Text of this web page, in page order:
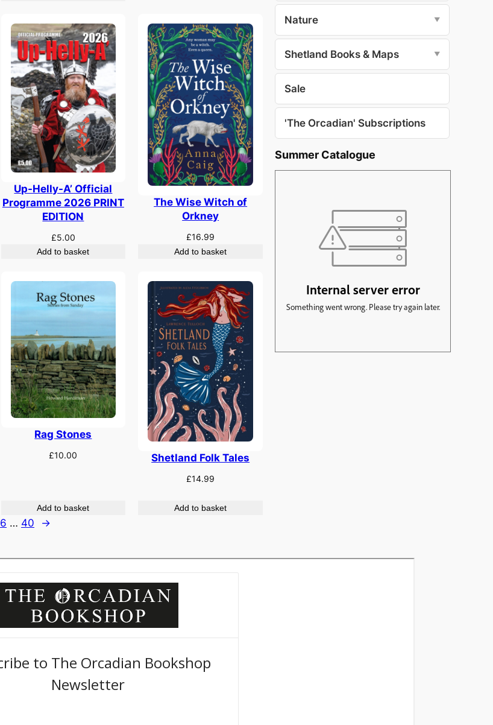
Up-Helly-A’ Official
Programme 2026 PRINT
EDITION
£5.00
Add to basket
The Wise Witch of
Orkney
£16.99
Add to basket
Rag Stones
£10.00
Add to basket
Shetland Folk Tales
£14.99
Add to basket
6 … 40 →
Nature ▼
Shetland Books & Maps ▼
Sale
'The Orcadian' Subscriptions
Summer Catalogue